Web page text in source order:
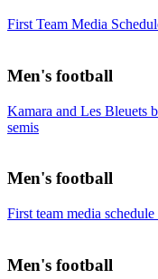
First Team Media
Men's football
Kamara and Les Bleuets
semis
Men's football
First team media
Men's football